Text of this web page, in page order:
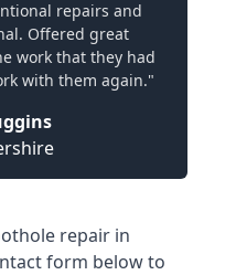
repairs and
Offered great
work that they had
with them again."
repair in
form below to